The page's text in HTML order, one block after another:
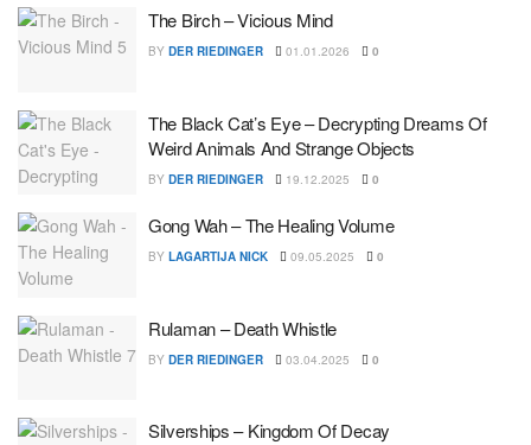
The Birch – Vicious Mind
BY DER RIEDINGER 01.01.2026 0
The Black Cat’s Eye – Decrypting Dreams Of
Weird Animals And Strange Objects
BY DER RIEDINGER 19.12.2025 0
Gong Wah – The Healing Volume
BY LAGARTIJA NICK 09.05.2025 0
Rulaman – Death Whistle
BY DER RIEDINGER 03.04.2025 0
Silverships – Kingdom Of Decay